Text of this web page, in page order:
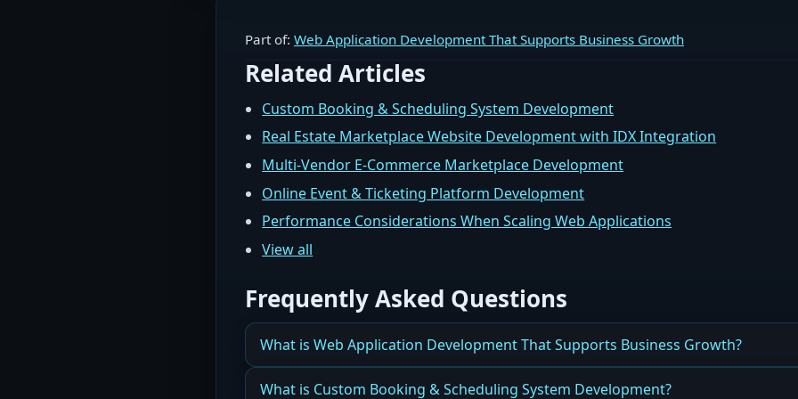
Part of: Web Application Development That Supports Business Growth
Related Articles
Custom Booking & Scheduling System Development
Real Estate Marketplace Website Development with IDX Integration
Multi-Vendor E-Commerce Marketplace Development
Online Event & Ticketing Platform Development
Performance Considerations When Scaling Web Applications
View all
Frequently Asked Questions
What is Web Application Development That Supports Business Growth?
How Orlando Businesses Use Web Application Development to Support Growth,
What is Custom Booking & Scheduling System Development?